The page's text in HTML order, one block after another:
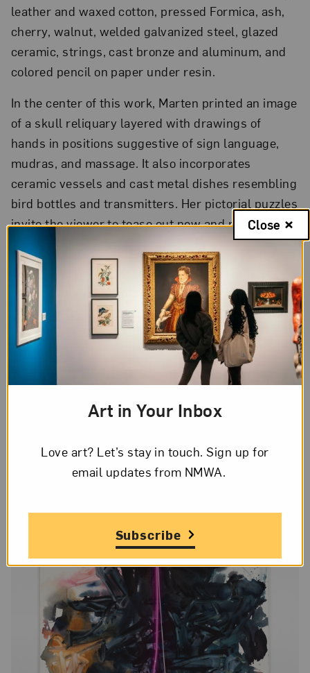
leather and waxed cotton, pressed Formica, ash,
cherry, walnut, welded galvanized steel, glazed
ceramic, strings, cast bronze and aluminum, and
colored pencil on paper under resin.
In the center of this work, Marten printed an image
of a skull reliquary layered with drawings of
hands in positions suggestive of sign language,
mudras, and massage. It also incorporates
ceramic vessels and cast metal dishes resembling
bird bottles and transmitters. Her pictorial puzzles
invite the viewer to tease out new and multiple
meanings, sparking associationsof
communication, connection, and discovery.
Mary Weatherford’spast Sunset,
2015
In contrast to Helen Marten’s enigmatic works
1963, Ojai, California) works with a sparer set of
that reference her experiences.
Art in Your Inbox
Love art? Let’s stay in touch. Sign up for
email updates from NMWA.
Subscribe
Close